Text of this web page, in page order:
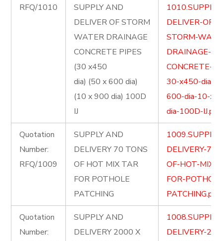
RFQ/1010
SUPPLY AND
DELIVER OF STORM
WATER DRAINAGE
CONCRETE PIPES
(30 x450
dia) (50 x 600 dia)
(10 x 900 dia) 100D
IJ
DELIVER-OF-
STORM-
DRAINAGE-
CONCRETE-
30-x450-dia-
600-dia-10-x-
dia-100D-IJ.pdf
Quotation
Number:
RFQ/1009
SUPPLY AND
DELIVERY 70 TONS
OF HOT MIX TAR
FOR POTHOLE
PATCHING
DELIVERY-
OF-HOT-MIX-
FOR-
PATCHING.pdf
Quotation
Number:
SUPPLY AND
DELIVERY 2000 X
DELIVERY-